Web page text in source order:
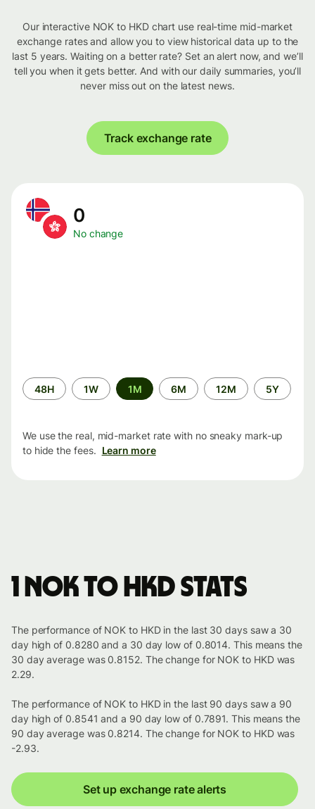
Our interactive NOK to HKD chart use real-time mid-market
exchange rates and allow you to view historical data up to the
last 5 years. Waiting on a better rate? Set an alert now, and we’ll
tell you when it gets better. And with our daily summaries, you’ll
never miss out on the latest news.
Track exchange rate
0
No change
Time
period
48H 1W 1M 6M 12M 5Y
We use the real, mid-market rate with no sneaky mark-up
to hide the fees. Learn more
1 NOK to HKD stats
The performance of NOK to HKD in the last 30 days saw a 30
day high of 0.8280 and a 30 day low of 0.8014. This means the
30 day average was 0.8152. The change for NOK to HKD was
2.29.
The performance of NOK to HKD in the last 90 days saw a 90
day high of 0.8541 and a 90 day low of 0.7891. This means the
90 day average was 0.8214. The change for NOK to HKD was
-2.93.
Set up exchange rate alerts